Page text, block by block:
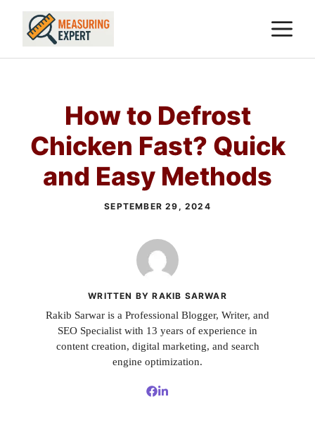
Skip
How to Defrost
Chicken Fast? Quick
and Easy Methods
SEPTEMBER 29, 2024
WRITTEN BY RAKIB SARWAR
Rakib Sarwar is a Professional Blogger, Writer, and
SEO Specialist with 13 years of experience in
content creation, digital marketing, and search
engine optimization.